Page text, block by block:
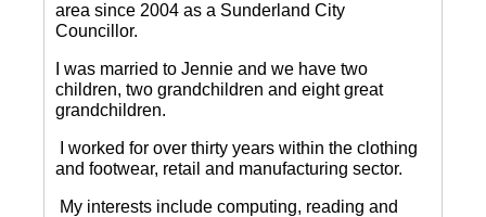
area since 2004 as a Sunderland City
Councillor.
I was married to Jennie and we have two
children, two grandchildren and eight great
grandchildren.
I worked for over thirty years within the clothing
and footwear, retail and manufacturing sector.
My interests include computing, reading and